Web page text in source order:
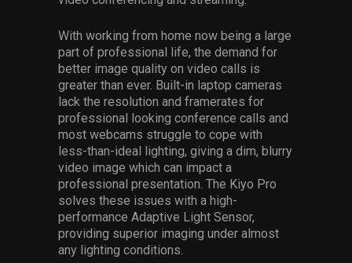
With working from home now being a large
part of professional life, the demand for
better image quality on video calls is
greater than ever. Built-in laptop cameras
lack the resolution and framerates for
professional looking conference calls and
most webcams struggle to cope with
less-than-ideal lighting, giving a dim, blurry
video image which can impact a
professional presentation. The Kiyo Pro
solves these issues with a high-
performance Adaptive Light Sensor,
providing superior imaging under almost
any lighting conditions.